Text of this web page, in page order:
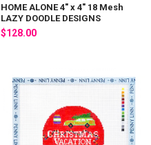
HOME ALONE 4" x 4" 18 Mesh
LAZY DOODLE DESIGNS
$128.00